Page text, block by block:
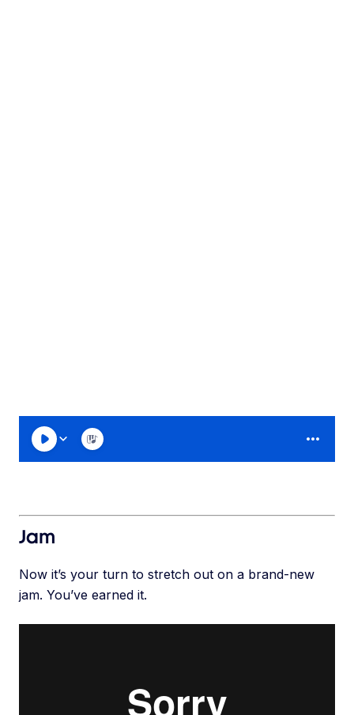
Jam
Now it’s your turn to stretch out on a brand-new
jam. You’ve earned it.